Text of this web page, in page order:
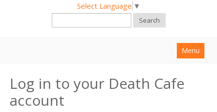
Select Language ▼
Search
Menu
About
Find a Death Cafe
Log in to your Death Cafe
account